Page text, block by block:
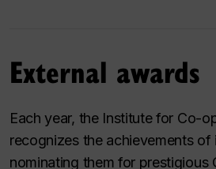
External awards
Each year, the Institute for Co-
recognizes the achievements
nominating them for prestigious